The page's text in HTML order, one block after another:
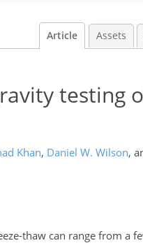
Article Assets
testing
Khan, Daniel W. Wilson,
thaw can range from a